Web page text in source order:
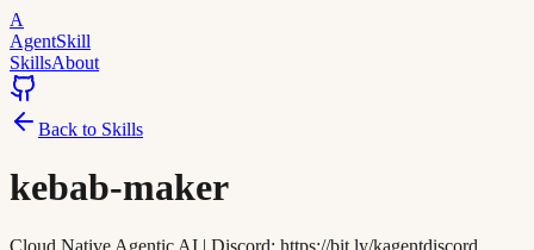
A
AgentSkill
SkillsAbout
Back to Skills
kebab-maker
Cloud Native Agentic AI | Discord: https://bit.ly/kagentdiscord